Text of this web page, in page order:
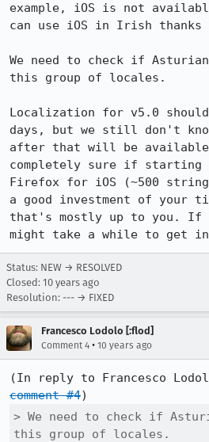
example, iOS is not
can use iOS in Irish
We need to check if
this group of locales.
Localization for v5.0
days, but we still don't
after that will be
completely sure if
Firefox for iOS (~500
a good investment of your
that's mostly up to you.
might take a while to get
Status: NEW → RESOLVED
Closed: 10 years ago
Resolution: --- → FIXED
Francesco Lodolo [:flod]
Comment 4 • 10 years ago
comment #4
> We need to check if
this group of locales.